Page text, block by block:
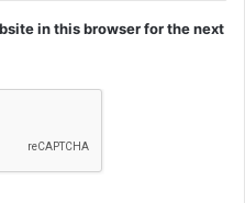
in this browser for the next